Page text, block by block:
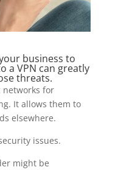
business to
a VPN can greatly
threats.
networks for
It allows them to
elsewhere.
issues.
might be